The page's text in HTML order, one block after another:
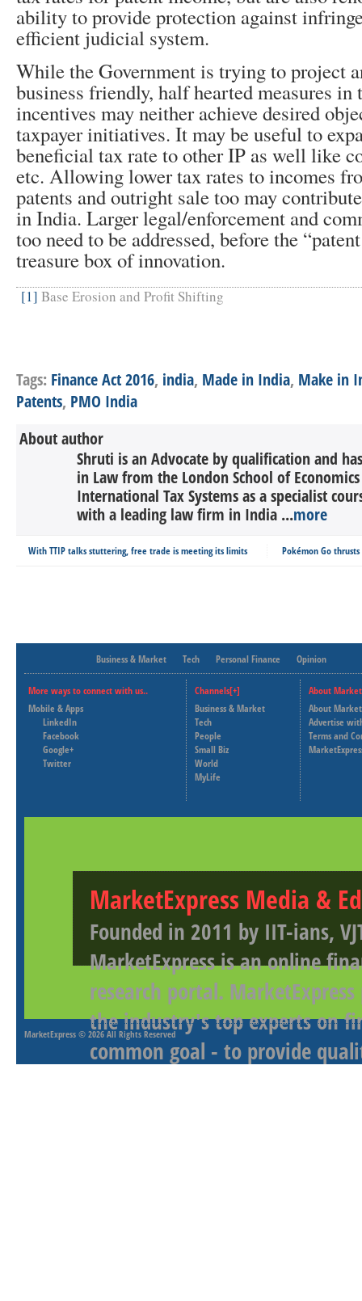
ability to provide protection against
efficient judicial system.
While the Government is trying to project
business friendly, half hearted measures in
incentives may neither achieve desired
taxpayer initiatives. It may be useful to
beneficial tax rate to other IP as well like
etc. Allowing lower tax rates to incomes
patents and outright sale too may
in India. Larger legal/enforcement and
too need to be addressed, before the
treasure box of innovation.
[1] Base Erosion and Profit Shifting
Tags: Finance Act 2016, india, Made in India, Make in
Patents, PMO India
About author
Shruti is an Advocate by qualification and
in Law from the London School of
International Tax Systems as a specialist
with a leading law firm in India ...more
With TTIP talks stuttering, free trade is meeting its limits Pokémon Go
Business & Market Tech Personal Finance Opinion
More ways to connect with us..
Mobile & Apps
LinkedIn
Facebook
Google+
Twitter
Channels[+]
Business & Market
Tech
People
Small Biz
World
MyLife
About
About
Advertise
Terms and
MarketExpress Media &
Founded in 2011 by IIT-ians,
MarketExpress is an online
research portal.
the industry's top experts on
common goal - to provide
MarketExpress © 2026 All Rights Reserved